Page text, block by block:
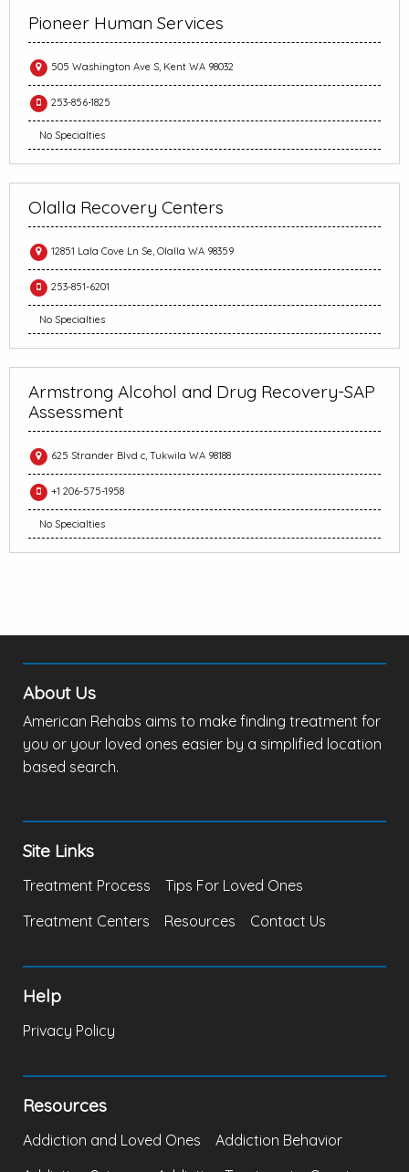
Pioneer Human Services
505 Washington Ave S, Kent WA 98032
253-856-1825
No Specialties
Olalla Recovery Centers
12851 Lala Cove Ln Se, Olalla WA 98359
253-851-6201
No Specialties
Armstrong Alcohol and Drug Recovery-SAP
Assessment
625 Strander Blvd c, Tukwila WA 98188
+1 206-575-1958
No Specialties
About Us
American Rehabs aims to make finding treatment for
you or your loved ones easier by a simplified location
based search.
Site Links
Treatment Process
Tips For Loved Ones
Treatment Centers
Resources Contact Us
Help
Privacy Policy
Resources
Addiction and Loved Ones
Addiction Behavior